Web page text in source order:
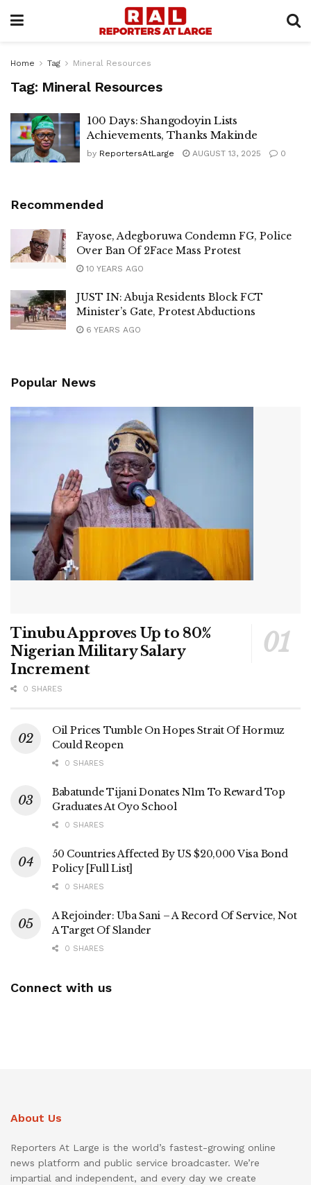
Home Tag Mineral Resources
Tag: Mineral Resources
100 Days: Shangodoyin Lists
Achievements, Thanks Makinde
by ReportersAtLarge AUGUST 13, 2025 0
Recommended
Fayose, Adegboruwa Condemn FG, Police
Over Ban Of 2Face Mass Protest
10 YEARS AGO
JUST IN: Abuja Residents Block FCT
Minister’s Gate, Protest Abductions
6 YEARS AGO
Popular News
Tinubu Approves Up to 80%
Nigerian Military Salary
Increment
0 SHARES
Oil Prices Tumble On Hopes Strait Of Hormuz
Could Reopen
0 SHARES
Babatunde Tijani Donates N1m To Reward Top
Graduates At Oyo School
0 SHARES
50 Countries Affected By US $20,000 Visa Bond
Policy [Full List]
0 SHARES
A Rejoinder: Uba Sani – A Record Of Service, Not
A Target Of Slander
0 SHARES
Connect with us
About Us
Reporters At Large is the world’s fastest-growing online
news platform and public service broadcaster. We’re
impartial and independent, and every day we create